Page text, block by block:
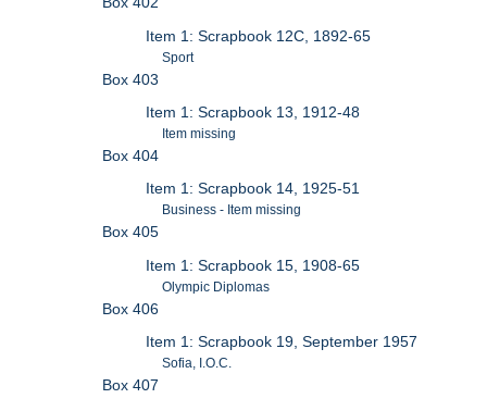
Item 1: Scrapbook 12C, 1892-65
Sport
Box 403
Item 1: Scrapbook 13, 1912-48
Item missing
Box 404
Item 1: Scrapbook 14, 1925-51
Business - Item missing
Box 405
Item 1: Scrapbook 15, 1908-65
Olympic Diplomas
Box 406
Item 1: Scrapbook 19, September 1957
Sofia, I.O.C.
Box 407